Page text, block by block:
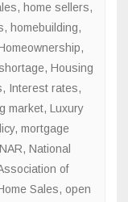
, home sellers,
, homebuilding,
,
, Housing
, Interest rates,
market, Luxury
, mortgage
NAR, National
of
Sales, open